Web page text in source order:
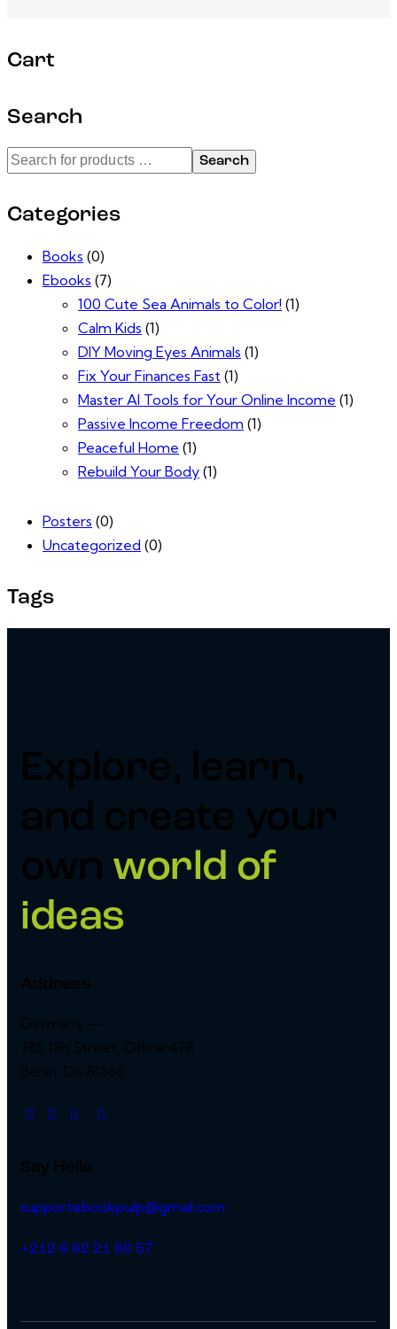
Cart
Search
Search
Categories
Books (0)
Ebooks (7)
100 Cute Sea Animals to Color! (1)
Calm Kids (1)
DIY Moving Eyes Animals (1)
Fix Your Finances Fast (1)
Master AI Tools for Your Online Income (1)
Passive Income Freedom (1)
Peaceful Home (1)
Rebuild Your Body (1)
Posters (0)
Uncategorized (0)
Tags
Explore, learn,
and create your
own world of
ideas
Address
Germany —
785 15h Street, Office 478
Berlin, De 81566
Say Hello
supportebookpulp@gmail.com
+212 6 62 21 80 57